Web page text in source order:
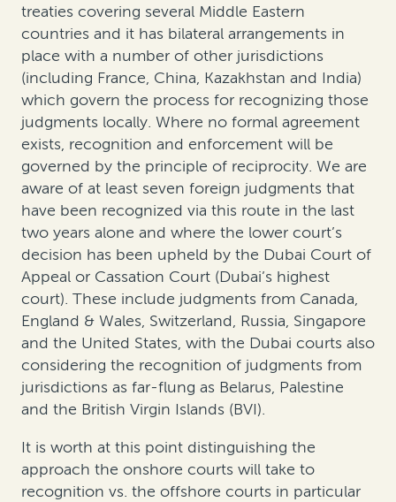
treaties covering several Middle Eastern
countries and it has bilateral arrangements in
place with a number of other jurisdictions
(including France, China, Kazakhstan and India)
which govern the process for recognizing those
judgments locally. Where no formal agreement
exists, recognition and enforcement will be
governed by the principle of reciprocity. We are
aware of at least seven foreign judgments that
have been recognized via this route in the last
two years alone and where the lower court’s
decision has been upheld by the Dubai Court of
Appeal or Cassation Court (Dubai’s highest
court). These include judgments from Canada,
England & Wales, Switzerland, Russia, Singapore
and the United States, with the Dubai courts also
considering the recognition of judgments from
jurisdictions as far-flung as Belarus, Palestine
and the British Virgin Islands (BVI).
It is worth at this point distinguishing the
approach the onshore courts will take to
recognition vs. the offshore courts in particular